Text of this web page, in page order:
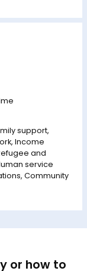
support,
Income
and
service
Community
or how to